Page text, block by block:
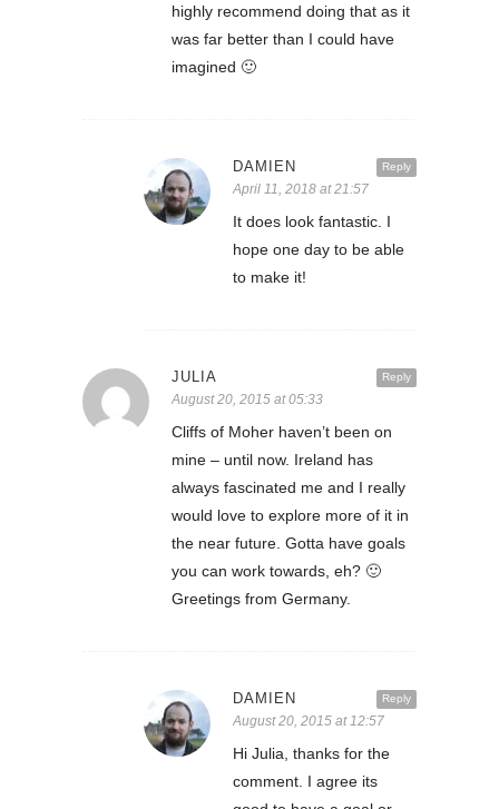
highly recommend doing that as it
was far better than I could have
imagined 🙂
Reply
DAMIEN
April 11, 2018 at 21:57
It does look fantastic. I
hope one day to be able
to make it!
Reply
JULIA
August 20, 2015 at 05:33
Cliffs of Moher haven’t been on
mine – until now. Ireland has
always fascinated me and I really
would love to explore more of it in
the near future. Gotta have goals
you can work towards, eh? 🙂
Greetings from Germany.
Reply
DAMIEN
August 20, 2015 at 12:57
Hi Julia, thanks for the
comment. I agree its